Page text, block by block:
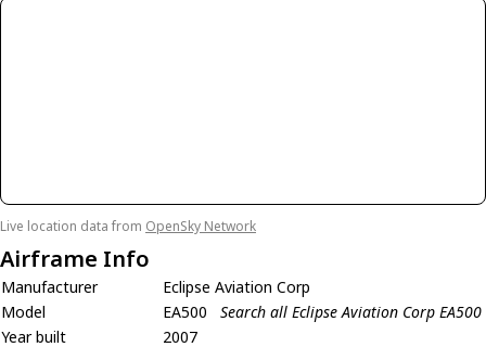
Live location data from OpenSky Network
Airframe Info
Manufacturer
Eclipse Aviation Corp
Model
EA500
Search all Eclipse Aviation Corp EA500
Year built
2007